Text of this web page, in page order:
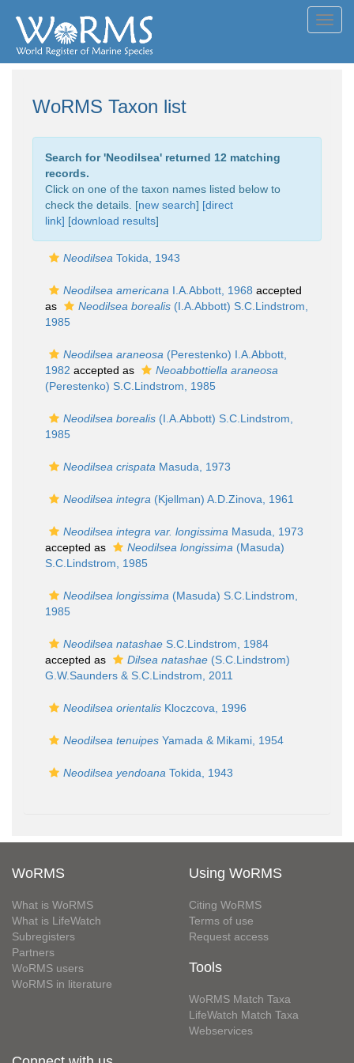
WoRMS Taxon list
Search for 'Neodilsea' returned 12 matching
records.
Click on one of the taxon names listed below to
check the details. [new search] [direct
link] [download results]
Neodilsea Tokida, 1943
Neodilsea americana I.A.Abbott, 1968 accepted
as
Neodilsea borealis (I.A.Abbott) S.C.Lindstrom,
1985
Neodilsea araneosa (Perestenko) I.A.Abbott,
1982 accepted as
Neoabbottiella araneosa
(Perestenko) S.C.Lindstrom, 1985
Neodilsea borealis (I.A.Abbott) S.C.Lindstrom,
1985
Neodilsea crispata Masuda, 1973
Neodilsea integra (Kjellman) A.D.Zinova, 1961
Neodilsea integra var. longissima Masuda, 1973
accepted as
Neodilsea longissima (Masuda)
S.C.Lindstrom, 1985
Neodilsea longissima (Masuda) S.C.Lindstrom,
1985
Neodilsea natashae S.C.Lindstrom, 1984
accepted as
Dilsea natashae (S.C.Lindstrom)
G.W.Saunders & S.C.Lindstrom, 2011
Neodilsea orientalis Kloczcova, 1996
Neodilsea tenuipes Yamada & Mikami, 1954
Neodilsea yendoana Tokida, 1943
WoRMS
What is WoRMS
What is LifeWatch
Subregisters
Partners
WoRMS users
WoRMS in literature
Using WoRMS
Citing WoRMS
Terms of use
Request access
Tools
WoRMS Match Taxa
LifeWatch Match Taxa
Webservices